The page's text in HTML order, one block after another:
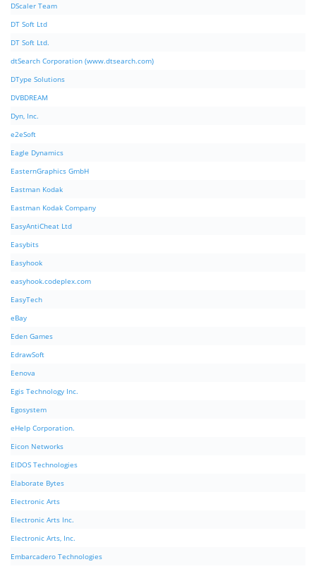
DScaler Team
DT Soft Ltd
DT Soft Ltd.
dtSearch Corporation (www.dtsearch.com)
DType Solutions
DVBDREAM
Dyn, Inc.
e2eSoft
Eagle Dynamics
EasternGraphics GmbH
Eastman Kodak
Eastman Kodak Company
EasyAntiCheat Ltd
Easybits
Easyhook
easyhook.codeplex.com
EasyTech
eBay
Eden Games
EdrawSoft
Eenova
Egis Technology Inc.
Egosystem
eHelp Corporation.
Eicon Networks
EIDOS Technologies
Elaborate Bytes
Electronic Arts
Electronic Arts Inc.
Electronic Arts, Inc.
Embarcadero Technologies